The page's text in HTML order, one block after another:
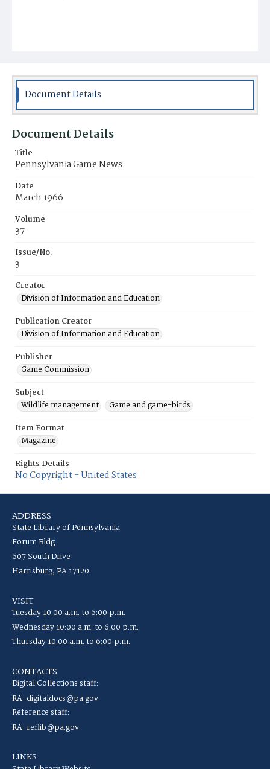
Document Details
Document Details
Title
Pennsylvania Game News
Date
March 1966
Volume
37
Issue/No.
3
Creator
Division of Information and Education
Publication Creator
Division of Information and Education
Publisher
Game Commission
Subject
Wildlife management
Game and game-birds
Item Format
Magazine
Rights Details
No Copyright - United States
ADDRESS
State Library of Pennsylvania
Forum Bldg
607 South Drive
Harrisburg, PA 17120
VISIT
Tuesday 10:00 a.m. to 6:00 p.m.
Wednesday 10:00 a.m. to 6:00 p.m.
Thursday 10:00 a.m. to 6:00 p.m.
CONTACTS
Digital Collections staff:
RA-digitaldocs@pa.gov
Reference staff:
RA-reflib@pa.gov
LINKS